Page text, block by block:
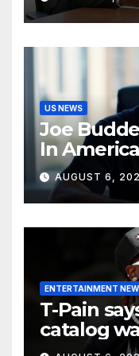
Challenge
US NEWS
Joe
In
Wolf
AUGUST 6,
ENTERTAINMENT
T-Pain
catalog
his